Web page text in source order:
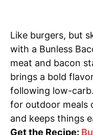
Like burgers, but
with a Bunless
meat and bacon
brings a bold
following low-
for outdoor meals
and keeps things
Get the Recipe: